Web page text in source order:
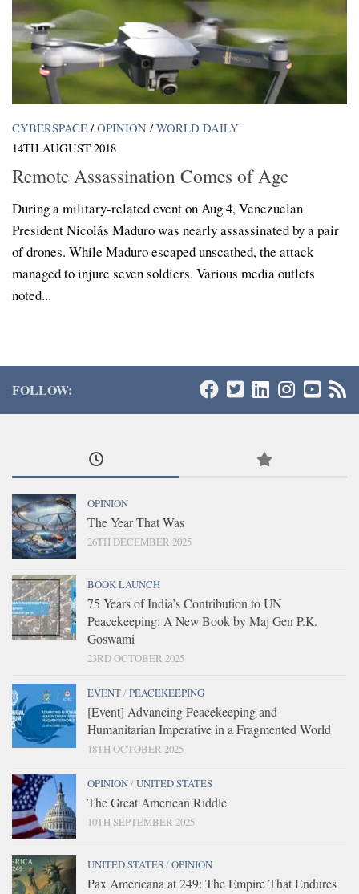
CYBERSPACE / OPINION / WORLD DAILY
14TH AUGUST 2018
Remote Assassination Comes of Age
During a military-related event on Aug 4, Venezuelan
President Nicolás Maduro was nearly assassinated by a pair
of drones. While Maduro escaped unscathed, the attack
managed to injure seven soldiers. Various media outlets
noted...
FOLLOW:
OPINION
The Year That Was
26TH DECEMBER 2025
BOOK LAUNCH
75 Years of India’s Contribution to UN
Peacekeeping: A New Book by Maj Gen P.K.
Goswami
23RD OCTOBER 2025
EVENT/PEACEKEEPING
[Event] Advancing Peacekeeping and
Humanitarian Imperative in a Fragmented World
18TH OCTOBER 2025
OPINION/UNITED STATES
The Great American Riddle
10TH SEPTEMBER 2025
UNITED STATES/OPINION
Pax Americana at 249: The Empire That Endures